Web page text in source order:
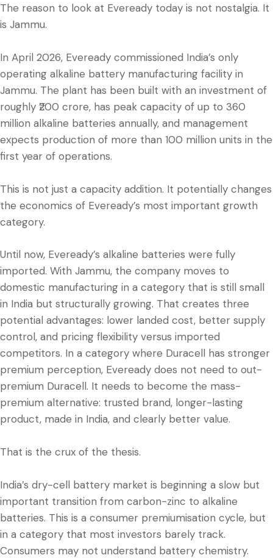
The reason to look at Eveready today is not nostalgia. It
is Jammu.
In April 2026, Eveready commissioned India’s only
operating alkaline battery manufacturing facility in
Jammu. The plant has been built with an investment of
roughly ₹200 crore, has peak capacity of up to 360
million alkaline batteries annually, and management
expects production of more than 100 million units in the
first year of operations.
This is not just a capacity addition. It potentially changes
the economics of Eveready’s most important growth
category.
Until now, Eveready’s alkaline batteries were fully
imported. With Jammu, the company moves to
domestic manufacturing in a category that is still small
in India but structurally growing. That creates three
potential advantages: lower landed cost, better supply
control, and pricing flexibility versus imported
competitors. In a category where Duracell has stronger
premium perception, Eveready does not need to out-
premium Duracell. It needs to become the mass-
premium alternative: trusted brand, longer-lasting
product, made in India, and clearly better value.
That is the crux of the thesis.
India’s dry-cell battery market is beginning a slow but
important transition from carbon-zinc to alkaline
batteries. This is a consumer premiumisation cycle, but
in a category that most investors barely track.
Consumers may not understand battery chemistry.